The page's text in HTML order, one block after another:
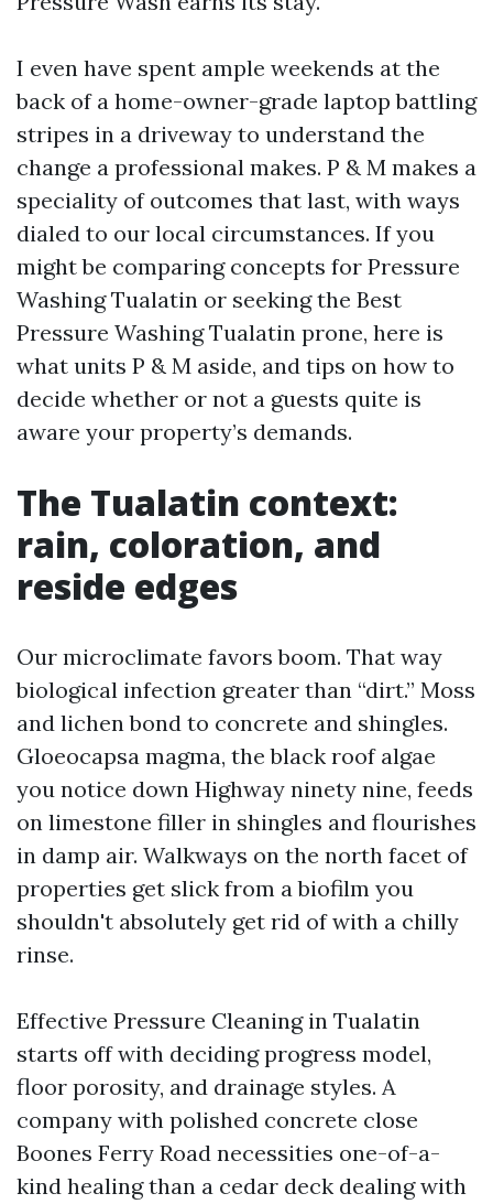
I even have spent ample weekends at the
back of a home-owner-grade laptop battling
stripes in a driveway to understand the
change a professional makes. P & M makes a
speciality of outcomes that last, with ways
dialed to our local circumstances. If you
might be comparing concepts for Pressure
Washing Tualatin or seeking the Best
Pressure Washing Tualatin prone, here is
what units P & M aside, and tips on how to
decide whether or not a guests quite is
aware your property’s demands.
The Tualatin context:
rain, coloration, and
reside edges
Our microclimate favors boom. That way
biological infection greater than “dirt.” Moss
and lichen bond to concrete and shingles.
Gloeocapsa magma, the black roof algae
you notice down Highway ninety nine, feeds
on limestone filler in shingles and flourishes
in damp air. Walkways on the north facet of
properties get slick from a biofilm you
shouldn't absolutely get rid of with a chilly
rinse.
Effective Pressure Cleaning in Tualatin
starts off with deciding progress model,
floor porosity, and drainage styles. A
company with polished concrete close
Boones Ferry Road necessities one-of-a-
kind healing than a cedar deck dealing with